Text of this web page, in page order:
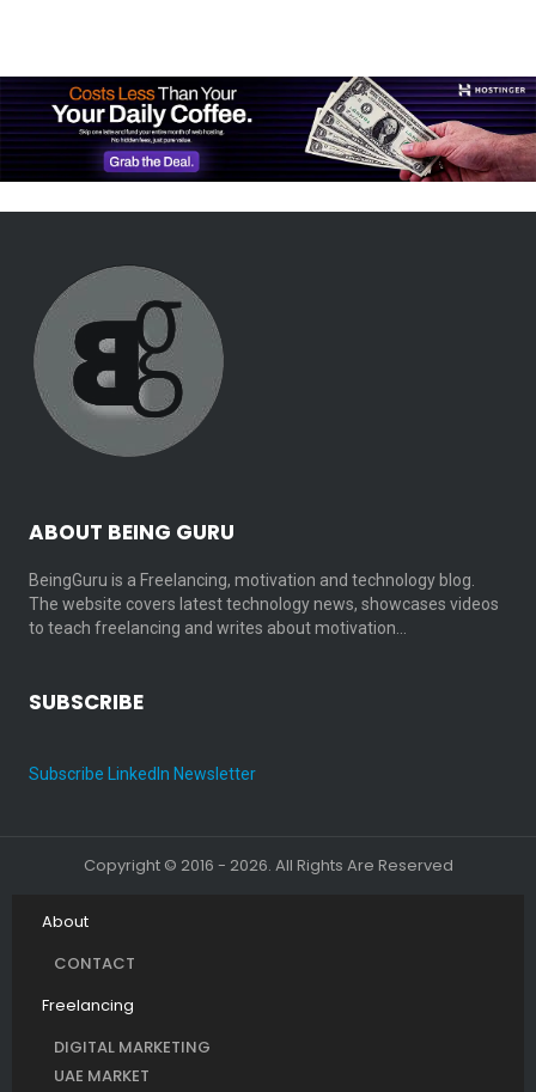
ABOUT BEING GURU
BeingGuru is a Freelancing, motivation and technology blog.
The website covers latest technology news, showcases videos
to teach freelancing and writes about motivation…
SUBSCRIBE
Subscribe LinkedIn Newsletter
Copyright © 2016 - 2026. All Rights Are Reserved
About
CONTACT
Freelancing
DIGITAL MARKETING
UAE MARKET